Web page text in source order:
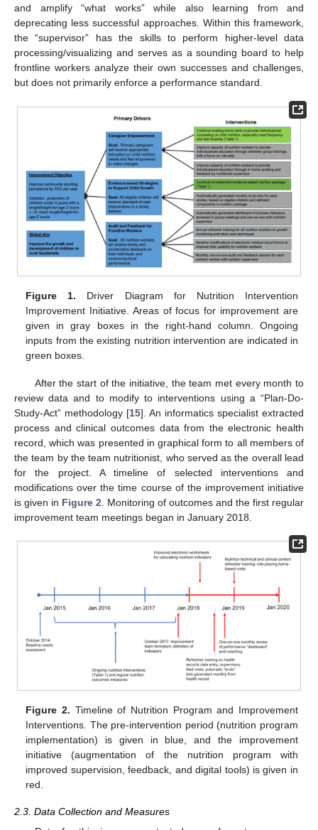
and amplify “what works” while also learning from and
deprecating less successful approaches. Within this framework,
the “supervisor” has the skills to perform higher-level data
processing/visualizing and serves as a sounding board to help
frontline workers analyze their own successes and challenges,
but does not primarily enforce a performance standard.
Figure 1. Driver Diagram for Nutrition Intervention
Improvement Initiative. Areas of focus for improvement are
given in gray boxes in the right-hand column. Ongoing
inputs from the existing nutrition intervention are indicated in
green boxes.
After the start of the initiative, the team met every month to
review data and to modify to interventions using a “Plan-Do-
Study-Act” methodology [15]. An informatics specialist extracted
process and clinical outcomes data from the electronic health
record, which was presented in graphical form to all members of
the team by the team nutritionist, who served as the overall lead
for the project. A timeline of selected interventions and
modifications over the time course of the improvement initiative
is given in Figure 2 . Monitoring of outcomes and the first regular
improvement team meetings began in January 2018.
Figure 2. Timeline of Nutrition Program and Improvement
Interventions. The pre-intervention period (nutrition program
implementation) is given in blue, and the improvement
initiative (augmentation of the nutrition program with
improved supervision, feedback, and digital tools) is given in
red.
2.3. Data Collection and Measures